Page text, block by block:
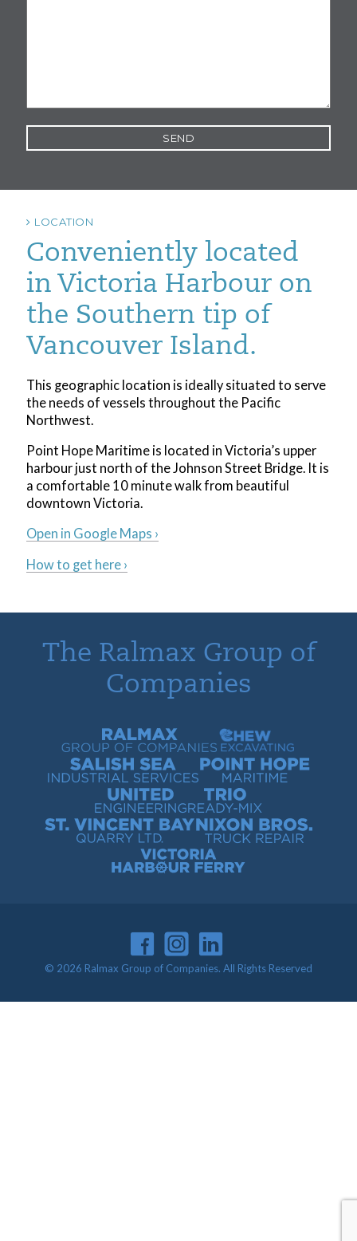
LOCATION
Conveniently located
in Victoria Harbour on
the Southern tip of
Vancouver Island.
This geographic location is ideally situated to serve
the needs of vessels throughout the Pacific
Northwest.
Point Hope Maritime is located in Victoria’s upper
harbour just north of the Johnson Street Bridge. It is
a comfortable 10 minute walk from beautiful
downtown Victoria.
Open in Google Maps ›
How to get here ›
The Ralmax Group of
Companies
Ralmax Group of CompaniesChew Contracting
Salish Sea Industrial ServicesPoint Hope Maritime
United EngineeringTrio Ready-Mix
St. Vincent Bay Quarry
Nixon Bros. Truck Repair
Victoria Harbour Ferry
© 2026 Ralmax Group of Companies. All Rights Reserved